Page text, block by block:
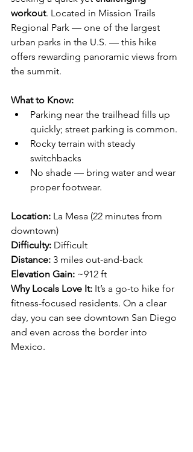
workout. Located in Mission Trails
Regional Park — one of the largest
urban parks in the U.S. — this hike
offers rewarding panoramic views from
the summit.
What to Know:
Parking near the trailhead fills up
quickly; street parking is common.
Rocky terrain with steady
switchbacks
No shade — bring water and wear
proper footwear.
Location: La Mesa (22 minutes from
downtown)
Difficulty: Difficult
Distance: 3 miles out-and-back
Elevation Gain: ~912 ft
Why Locals Love It: It’s a go-to hike for
fitness-focused residents. On a clear
day, you can see downtown San Diego
and even across the border into
Mexico.